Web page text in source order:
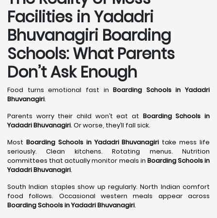
Facilities in Yadadri
Bhuvanagiri Boarding
Schools: What Parents
Don’t Ask Enough
Food turns emotional fast inBoarding Schools in Yadadri
Bhuvanagiri.
Parents worry their child won’t eat at Boarding Schools in
Yadadri Bhuvanagiri. Or worse, they’ll fall sick.
Most Boarding Schools in Yadadri Bhuvanagiri take mess life
seriously. Clean kitchens. Rotating menus. Nutrition
committees that actually monitor meals in Boarding Schools in
Yadadri Bhuvanagiri.
South Indian staples show up regularly. North Indian comfort
food follows. Occasional western meals appear across
Boarding Schools in Yadadri Bhuvanagiri.